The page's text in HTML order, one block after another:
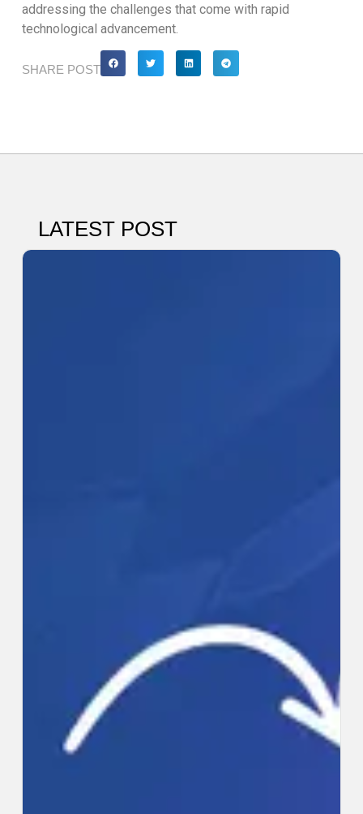
addressing the challenges that come with rapid
technological advancement.
SHARE POST
LATEST POST